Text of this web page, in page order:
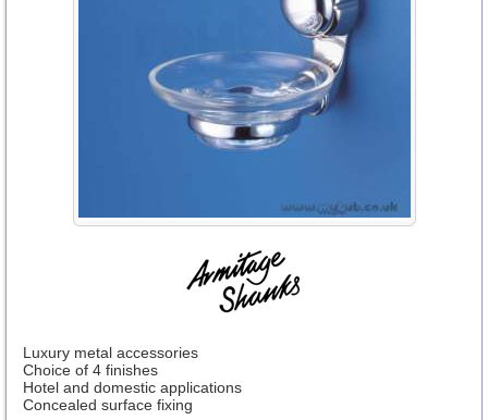
Luxury metal accessories
Choice of 4 finishes
Hotel and domestic applications
Concealed surface fixing